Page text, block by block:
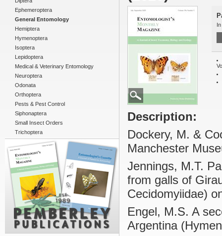
Ephemeroptera
General Entomology
Hemiptera
Hymenoptera
Isoptera
Lepidoptera
Medical & Veterinary Entomology
Neuroptera
Odonata
Orthoptera
Pests & Pest Control
Siphonaptera
Small Insect Orders
Trichoptera
Description:
Dockery, M. &
Manchester
Jennings, M.T.
from galls of
Cecidomyiidae)
Engel, M.S. A
Argentina